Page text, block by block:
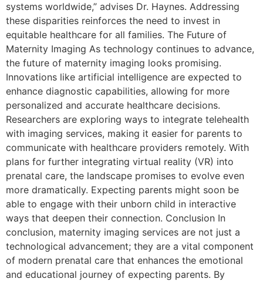
systems worldwide,” advises Dr. Haynes. Addressing
these disparities reinforces the need to invest in
equitable healthcare for all families. The Future of
Maternity Imaging As technology continues to advance,
the future of maternity imaging looks promising.
Innovations like artificial intelligence are expected to
enhance diagnostic capabilities, allowing for more
personalized and accurate healthcare decisions.
Researchers are exploring ways to integrate telehealth
with imaging services, making it easier for parents to
communicate with healthcare providers remotely. With
plans for further integrating virtual reality (VR) into
prenatal care, the landscape promises to evolve even
more dramatically. Expecting parents might soon be
able to engage with their unborn child in interactive
ways that deepen their connection. Conclusion In
conclusion, maternity imaging services are not just a
technological advancement; they are a vital component
of modern prenatal care that enhances the emotional
and educational journey of expecting parents. By